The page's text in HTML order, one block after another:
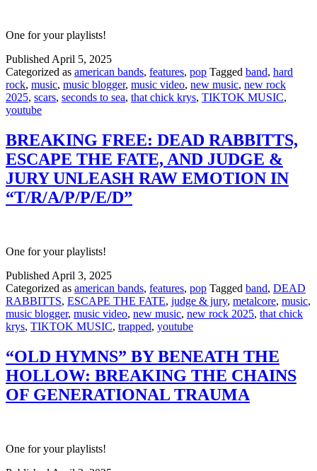
One for your playlists!
Published April 5, 2025
Categorized as american bands, features, pop Tagged band, hard
rock, music, music blogger, music video, new music, new rock
2025, scars, seconds to sea, that chick krys, TIKTOK MUSIC,
youtube
BREAKING FREE: DEAD RABBITTS,
ESCAPE THE FATE, AND JUDGE &
JURY UNLEASH RAW EMOTION IN
“T/R/A/P/P/E/D”
One for your playlists!
Published April 3, 2025
Categorized as american bands, features, pop Tagged band, DEAD
RABBITTS, ESCAPE THE FATE, judge & jury, metalcore, music,
music blogger, music video, new music, new rock 2025, that chick
krys, TIKTOK MUSIC, trapped, youtube
“OLD HYMNS” BY BENEATH THE
HOLLOW: BREAKING THE CHAINS
OF GENERATIONAL TRAUMA
One for your playlists!